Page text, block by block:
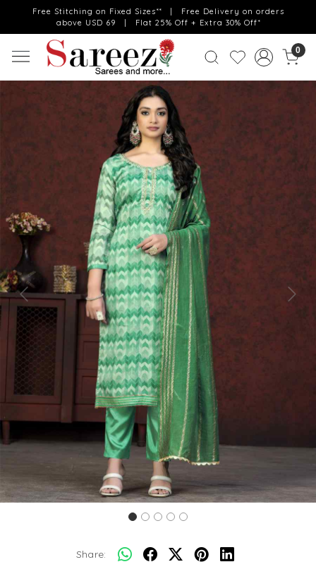
Free Stitching on Fixed Sizes** | Free Delivery on orders
above USD 69 | Flat 25% Off + Extra 30% Off*
0
Previous Next
Share: